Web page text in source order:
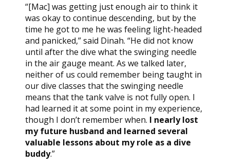
“[Mac] was getting just enough air to think it
was okay to continue descending, but by the
time he got to me he was feeling light-headed
and panicked,” said Dinah. “He did not know
until after the dive what the swinging needle
in the air gauge meant. As we talked later,
neither of us could remember being taught in
our dive classes that the swinging needle
means that the tank valve is not fully open. I
had learned it at some point in my experience,
though I don’t remember when. I nearly lost
my future husband and learned several
valuable lessons about my role as a dive
buddy.”